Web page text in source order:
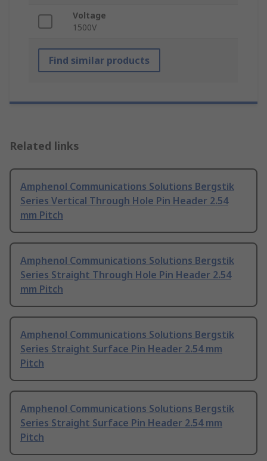
Voltage
1500V
Find similar products
Related links
Amphenol Communications Solutions Bergstik
Series Vertical Through Hole Pin Header 2.54
mm Pitch
Amphenol Communications Solutions Bergstik
Series Straight Through Hole Pin Header 2.54
mm Pitch
Amphenol Communications Solutions Bergstik
Series Straight Surface Pin Header 2.54 mm
Pitch
Amphenol Communications Solutions Bergstik
Series Straight Surface Pin Header 2.54 mm
Pitch